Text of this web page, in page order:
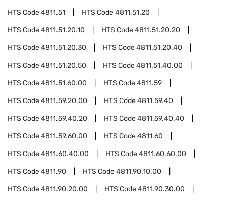
HTS Code4811.51 HTS Code4811.51.20
HTS Code4811.51.20.10 HTS Code4811.51.20.20
HTS Code4811.51.20.30 HTS Code4811.51.20.40
HTS Code4811.51.20.50 HTS Code4811.51.40.00
HTS Code4811.51.60.00 HTS Code4811.59
HTS Code4811.59.20.00 HTS Code4811.59.40
HTS Code4811.59.40.20 HTS Code4811.59.40.40
HTS Code4811.59.60.00 HTS Code4811.60
HTS Code4811.60.40.00 HTS Code4811.60.60.00
HTS Code4811.90 HTS Code4811.90.10.00
HTS Code4811.90.20.00 HTS Code4811.90.30.00